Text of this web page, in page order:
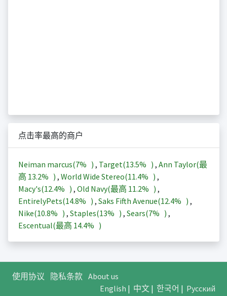
点击率最高的商户
Neiman marcus(7% ) , Target(13.5% ) , Ann Taylor(最
高 13.2% ) , World Wide Stereo(11.4% ) ,
Macy's(12.4% ) , Old Navy(最高 11.2% ) ,
EntirelyPets(14.8% ) , Saks Fifth Avenue(12.4% ) ,
Nike(10.8% ) , Staples(13% ) , Sears(7% ) ,
Escentual(最高 14.4% )
使用协议 隐私条款 About us
English | 中文| 한국어 | Русский